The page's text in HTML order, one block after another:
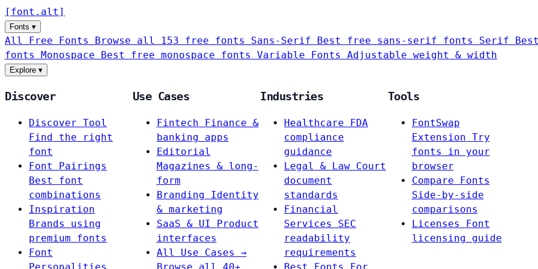
[ font . alt ]
Fonts ▾
All Free Fonts Browse all 153 free fonts Sans-Serif Best free sans-serif fonts Serif
fonts Monospace Best free monospace fonts Variable Fonts Adjustable weight & width
Explore ▾
Discover
Discover Tool
Find the right
font
Font Pairings
Best font
combinations
Inspiration
Brands using
premium fonts
Font
Use Cases
Fintech
Finance &
banking apps
Editorial
Magazines & long-
form
Branding
Identity
& marketing
SaaS & UI
Product
interfaces
All Use Cases →
Industries
Healthcare
FDA
compliance
guidance
Legal & Law Court
document
standards
Financial
Services
SEC
readability
requirements
Tools
FontSwap
Extension Try
fonts in your
browser
Compare Fonts
Side-by-side
comparisons
Licenses
Font
licensing guide